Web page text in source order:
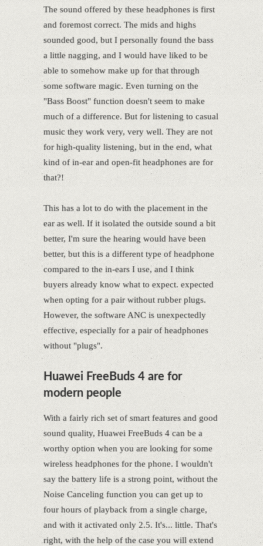
The sound offered by these headphones is first
and foremost correct. The mids and highs
sounded good, but I personally found the bass
a little nagging, and I would have liked to be
able to somehow make up for that through
some software magic. Even turning on the
"Bass Boost" function doesn't seem to make
much of a difference. But for listening to casual
music they work very, very well. They are not
for high-quality listening, but in the end, what
kind of in-ear and open-fit headphones are for
that?!
This has a lot to do with the placement in the
ear as well. If it isolated the outside sound a bit
better, I'm sure the hearing would have been
better, but this is a different type of headphone
compared to the in-ears I use, and I think
buyers already know what to expect. expected
when opting for a pair without rubber plugs.
However, the software ANC is unexpectedly
effective, especially for a pair of headphones
without "plugs".
Huawei FreeBuds 4 are for
modern people
With a fairly rich set of smart features and good
sound quality, Huawei FreeBuds 4 can be a
worthy option when you are looking for some
wireless headphones for the phone. I wouldn't
say the battery life is a strong point, without the
Noise Canceling function you can get up to
four hours of playback from a single charge,
and with it activated only 2.5. It's... little. That's
right, with the help of the case you will extend